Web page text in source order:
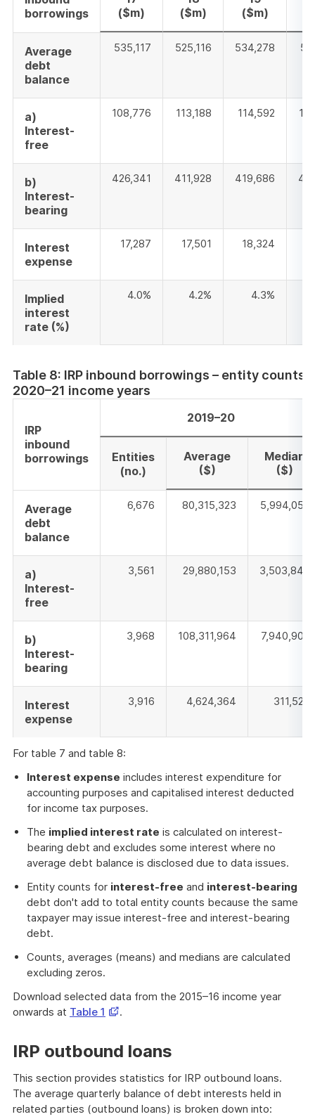
borrowings
($m)
($m)
($m)
Average
debt
balance
535,117 525,116 534,278
a)
Interest-
free
108,776 113,188 114,592
b)
Interest-
bearing
426,341 411,928 419,686
Interest
expense
17,287 17,501 18,324
Implied
interest
rate (%)
4.0% 4.2% 4.3%
Table 8: IRP inbound borrowings – entity
2020–21 income years
IRP
inbound
borrowings
2019–20
Entities
(no.)
Average
($)
Median
($)
Average
debt
balance
6,676 80,315,323 5,994,058
a)
Interest-
free
3,561 29,880,153 3,503,847
b)
Interest-
bearing
3,968 108,311,964 7,940,907
Interest
expense
3,916 4,624,364 311,526
For table 7 and table 8:
Interest expense includes interest expenditure for
accounting purposes and capitalised interest deducted
for income tax purposes.
The implied interest rate is calculated on interest-
bearing debt and excludes some interest where no
average debt balance is disclosed due to data issues.
Entity counts for interest-free and interest-bearing
debt don't add to total entity counts because the same
taxpayer may issue interest-free and interest-bearing
debt.
Counts, averages (means) and medians are calculated
excluding zeros.
Download selected data from the 2015–16 income year
onwards at Table 1 Opens
new
window
.
IRP outbound loans
This section provides statistics for IRP outbound loans.
The average quarterly balance of debt interests held in
related parties (outbound loans) is broken down into: